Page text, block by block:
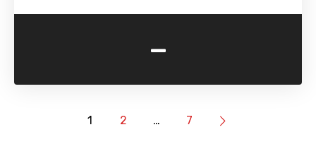
-
1 2 … 7